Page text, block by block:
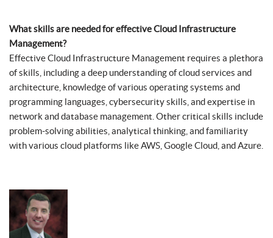
What skills are needed for effective Cloud Infrastructure
Management?
Effective Cloud Infrastructure Management requires a plethora
of skills, including a deep understanding of cloud services and
architecture, knowledge of various operating systems and
programming languages, cybersecurity skills, and expertise in
network and database management. Other critical skills include
problem-solving abilities, analytical thinking, and familiarity
with various cloud platforms like AWS, Google Cloud, and Azure.